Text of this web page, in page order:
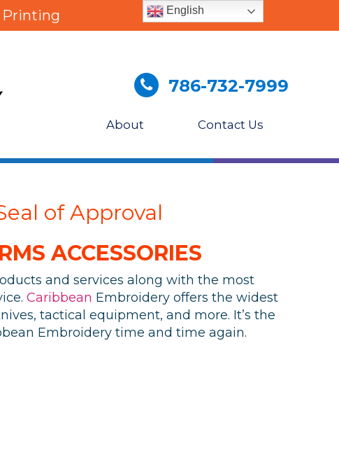
Printing
786-732-7999
About Contact Us
of Approval
ACCESSORIES
and services along with the most
Caribbean Embroidery offers the widest
tactical equipment, and more. It’s the
Embroidery time and time again.
English